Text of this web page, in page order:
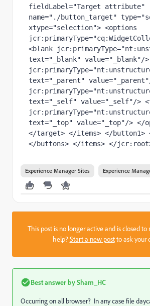
fieldLabel="Target attribute"
name="./button_target"
xtype="selection"> <options
<blank
text="_blank" value="_blank"/
text="_parent"
text="_self" value="_self"/>
text="_top" value="_top"/> </
</target> </items> </button1>
</buttons> </items> </
Experience Manager Sites Experience
This post is no longer active and is closed to
help?Start a new postto ask your
Best answer bySham_HC
Occurring on all browser? In any case file